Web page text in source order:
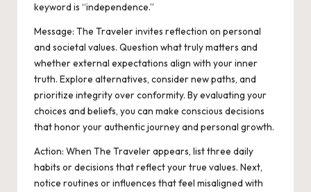
keyword is “independence.”
Message: The Traveler invites reflection on personal
and societal values. Question what truly matters and
whether external expectations align with your inner
truth. Explore alternatives, consider new paths, and
prioritize integrity over conformity. By evaluating your
choices and beliefs, you can make conscious decisions
that honor your authentic journey and personal growth.
Action: When The Traveler appears, list three daily
habits or decisions that reflect your true values. Next,
notice routines or influences that feel misaligned with